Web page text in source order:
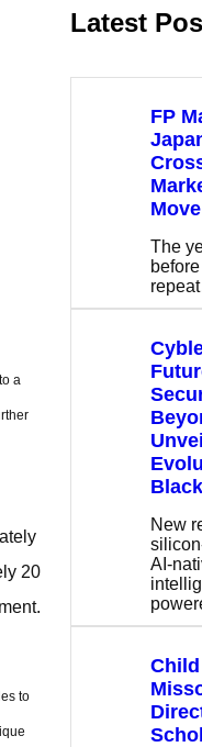
a
20
to
Latest
FP
Move
The
New
AI-